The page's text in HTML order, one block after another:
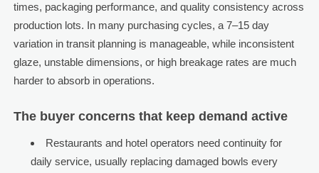
times, packaging performance, and quality consistency across
production lots. In many purchasing cycles, a 7–15 day
variation in transit planning is manageable, while inconsistent
glaze, unstable dimensions, or high breakage rates are much
harder to absorb in operations.
The buyer concerns that keep demand active
Restaurants and hotel operators need continuity for
daily service, usually replacing damaged bowls every